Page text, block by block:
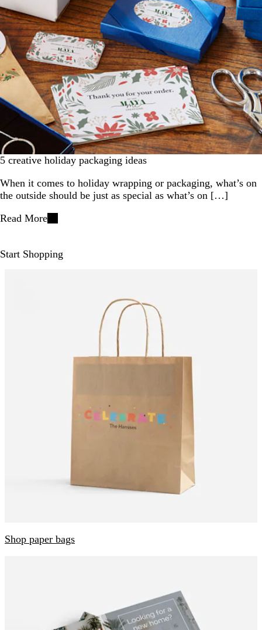
5 creative holiday packaging ideas
When it comes to holiday wrapping or packaging, what’s on
the outside should be just as special as what’s on […]
Read More
Start Shopping
Shop paper bags